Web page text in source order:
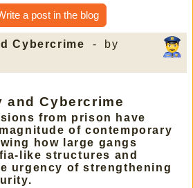
a post in the blog
Cybercrime - by
and Cybercrime
from prison have
of contemporary
how large gangs
like structures and
urgency of strengthening